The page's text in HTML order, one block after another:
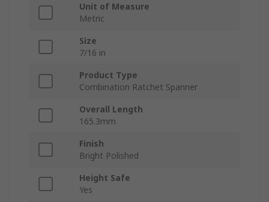
Unit of Measure
Metric
Size
7/16 in
Product Type
Combination Ratchet Spanner
Overall Length
165.3mm
Finish
Bright Polished
Height Safe
Yes